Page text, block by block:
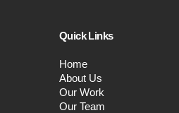
Quick Links
Home
About Us
Our Work
Our Team